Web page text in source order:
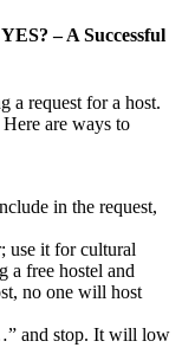
– A Successful
a request for a host.
are ways to
in the request,
use it for cultural
a free hostel and
no one will host
and stop. It will low